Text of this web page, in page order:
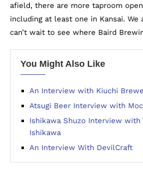
afield, there are more taproom
including at least one in Kansai. We
can’t wait to see where Baird
You Might Also Like
An Interview with Kiuchi
Atsugi Beer Interview with
Ishikawa Shuzo Interview with
Ishikawa
An Interview With DevilCraft